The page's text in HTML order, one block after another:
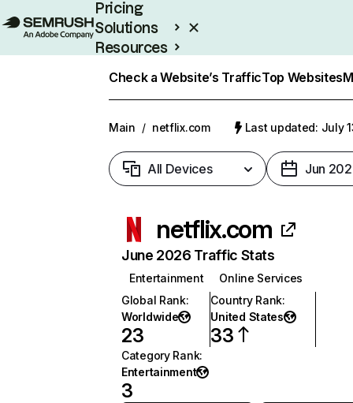
Pricing
Solutions
Resources
Check a Website’s TrafficTop Websites
Main / netflix.com Last updated: July
All Devices Jun
netflix.com
June 2026 Traffic Stats
Entertainment
Online Services
Global Rank:
Worldwide
23
Country Rank:
United States
33
Category Rank:
Entertainment
3